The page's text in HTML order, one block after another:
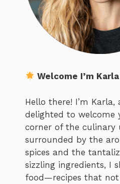
Welcome I’m Karla
Hello there! I’m
delighted to welcome
corner of the culinary
surrounded by the
spices and the
sizzling ingredients, I
food—recipes that